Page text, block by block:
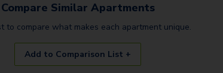
Compare Similar Apartments
to compare what makes each apartment unique.
Add to Comparison List +